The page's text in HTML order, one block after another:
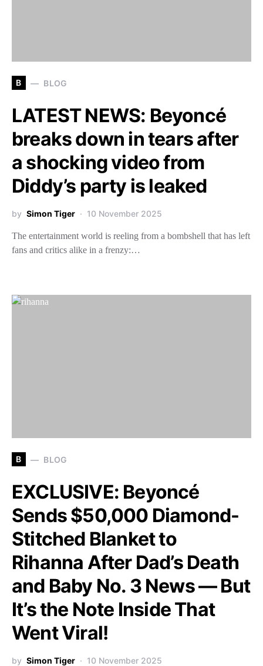
B BLOG
LATEST NEWS: Beyoncé
breaks down in tears after
a shocking video from
Diddy’s party is leaked
by Simon Tiger 10 November 2025
The entertainment world is reeling from a bombshell that has left
fans and critics alike in a frenzy:…
B BLOG
EXCLUSIVE: Beyoncé
Sends $50,000 Diamond-
Stitched Blanket to
Rihanna After Dad’s Death
and Baby No. 3 News — But
It’s the Note Inside That
Went Viral!
by Simon Tiger 10 November 2025